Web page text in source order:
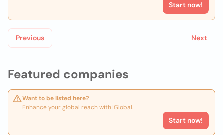
Featured companies
Want to be listed here?
Enhance your global reach with iGlobal.
Start now!
Start now!
Previous Next